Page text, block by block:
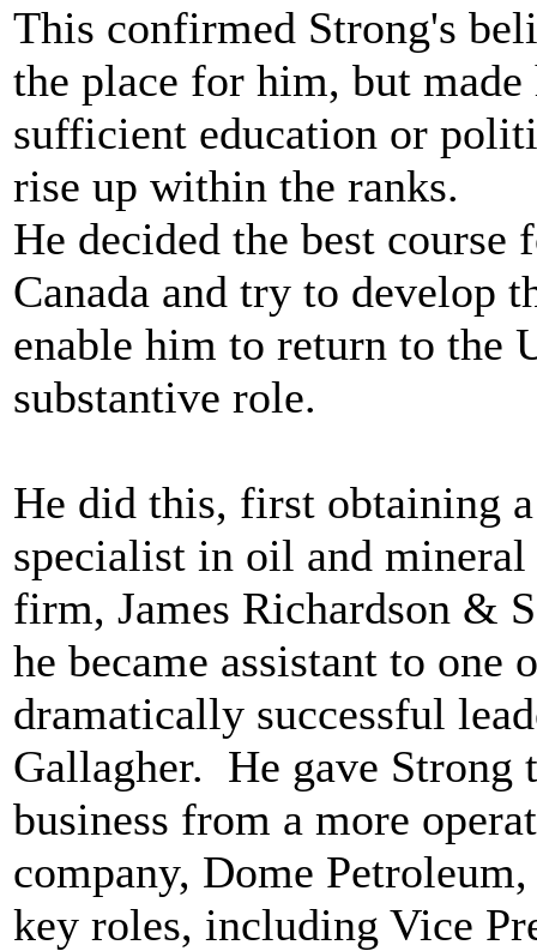
This confirmed Strong's
the place for him, but
sufficient education or
rise up within the ranks.
He decided the best
Canada and try to develop
enable him to return to the
substantive role.
He did this, first obtaining
specialist in oil and mineral
firm, James Richardson &
he became assistant to
dramatically successful
Gallagher. He gave
business from a more
company, Dome
key roles, including Vice